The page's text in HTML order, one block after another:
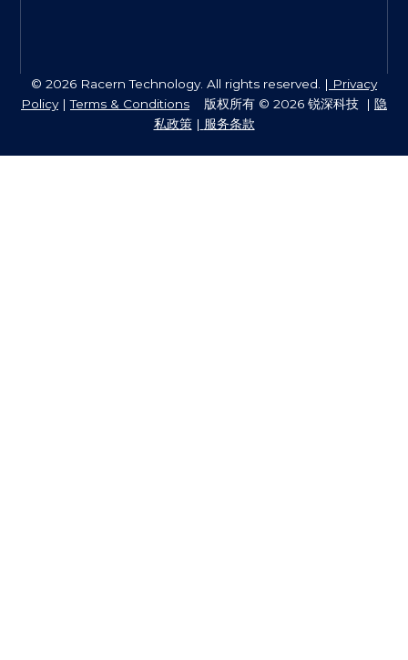
© 2026 Racern Technology. All rights reserved. | Privacy
Policy|Terms & Conditions 版权所有 © 2026 锐深科技 | 隐
私政策| 服务条款